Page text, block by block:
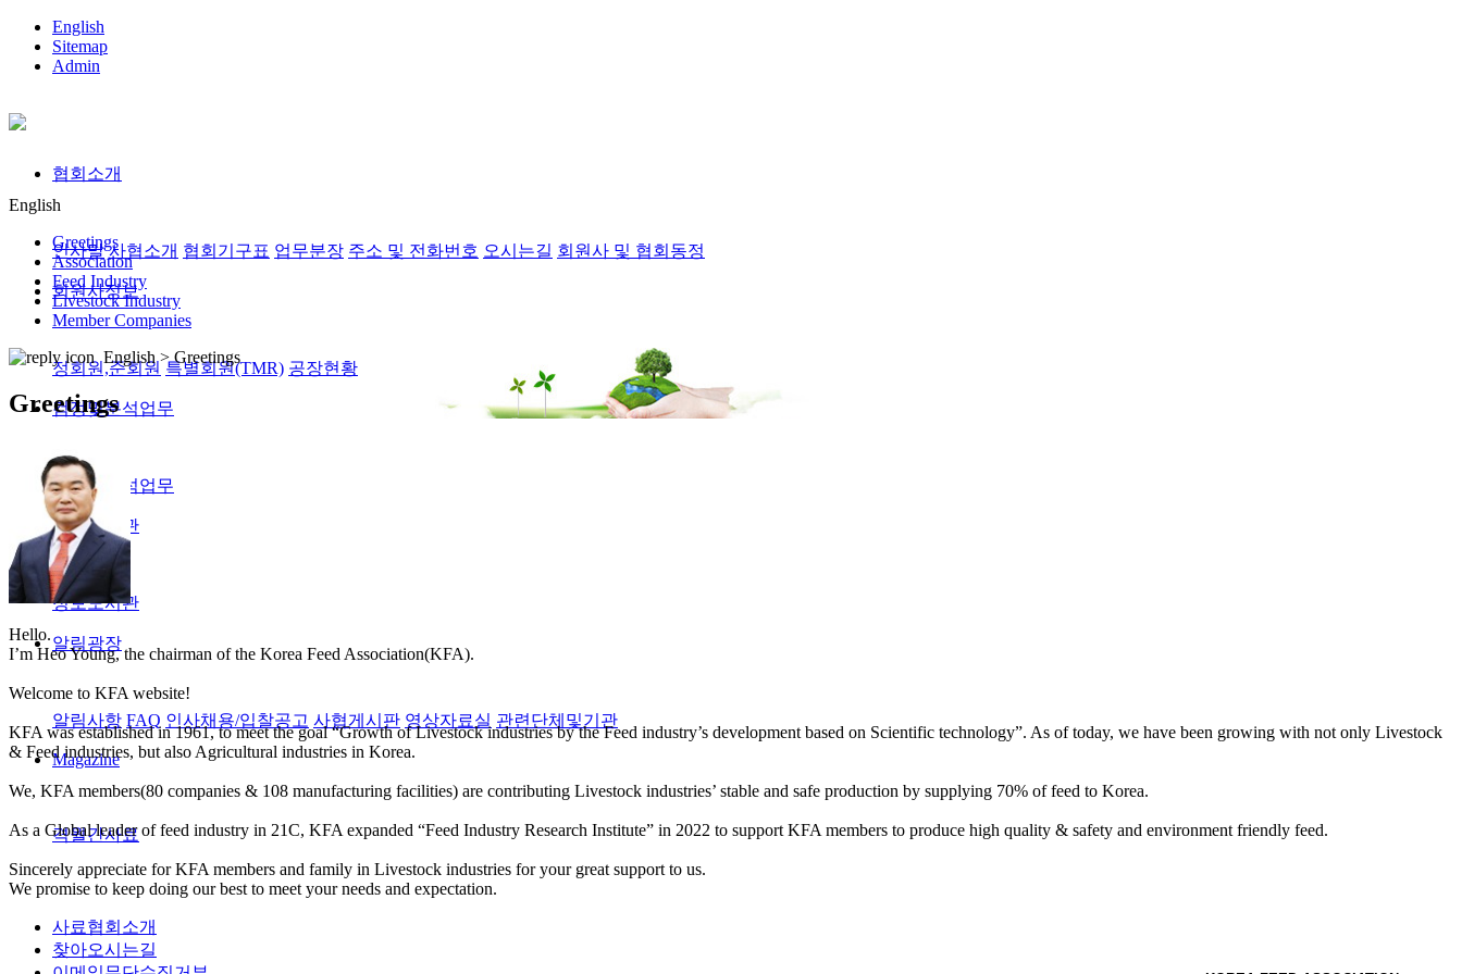
English
Sitemap
Admin
협회소개
인사말 사협소개 협회기구표 업무분장 주소 및 전화번호 오시는길 회원사 및 협회동정
회원사정보
정회원,준회원 특별회원(TMR) 공장현황
검정및분석업무
검정및분석업무
정보도서관
정보도서관
알림광장
알림사항 FAQ 인사채용/입찰공고 사협게시판 영상자료실 관련단체및기관
Magazine
격월간사료
English
Greetings
Association
Feed Industry
Livestock Industry
Member Companies
English >Greetings
Greetings
Hello.
I’m Heo Young, the chairman of the Korea Feed Association(KFA).
Welcome to KFA website!
KFA was established in 1961, to meet the goal “Growth of Livestock industries by the Feed industry’s development based on Scientific technology”. As of today, we have been growing with not only Livestock
& Feed industries, but also Agricultural industries in Korea.
We, KFA members(80 companies & 108 manufacturing facilities) are contributing Livestock industries’ stable and safe production by supplying 70% of feed to Korea.
As a Global leader of feed industry in 21C, KFA expanded “Feed Industry Research Institute” in 2022 to support KFA members to produce high quality & safety and environment friendly feed.
Sincerely appreciate for KFA members and family in Livestock industries for your great support to us.
We promise to keep doing our best to meet your needs and expectation.
사료협회소개
찾아오시는길